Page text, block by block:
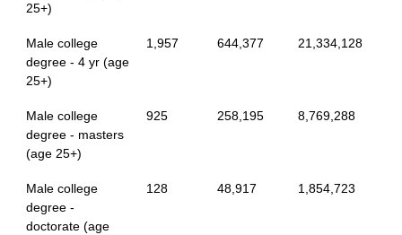
25+)
Male college
degree - 4 yr (age
25+)
1,957 644,377 21,334,128
Male college
degree - masters
(age 25+)
925 258,195 8,769,288
Male college
degree -
doctorate (age
128 48,917 1,854,723